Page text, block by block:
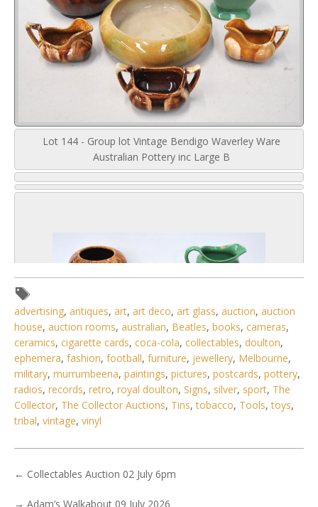
Lot 144 - Group lot Vintage Bendigo Waverley Ware
Australian Pottery inc Large B
No IPTC data
Show EXIF data
. . .
21 22 232425
advertising, antiques, art, art deco, art glass, auction, auction
house, auction rooms, australian, Beatles, books, cameras,
ceramics, cigarette cards, coca-cola, collectables, doulton,
ephemera, fashion, football, furniture, jewellery, Melbourne,
military, murrumbeena, paintings, pictures, postcards, pottery,
radios, records, retro, royal doulton, Signs, silver, sport, The
Collector, The Collector Auctions, Tins,tobacco, Tools,toys,
tribal, vintage, vinyl
← Collectables Auction 02 July 6pm
→ Adam’s Walkabout 09 July 2026